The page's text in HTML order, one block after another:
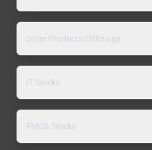
Other Products/Offerings
IT Stocks
FMCG Stocks